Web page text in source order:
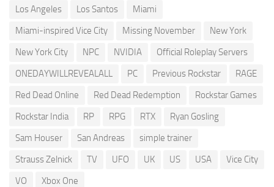
Los Angeles
Los Santos
Miami
Miami-inspired Vice City
Missing November
New York
New York City
NPC NVIDIA
Official Roleplay Servers
ONEDAYWILLREVEALALL
PC Previous Rockstar
RAGE
Red Dead Online
Red Dead Redemption
Rockstar Games
Rockstar India
RP RPG RTX
Ryan Gosling
Sam Houser
San Andreas
simple trainer
Strauss Zelnick
TV UFO UK US USA
Vice City
VO
Xbox One